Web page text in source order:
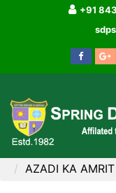
+91
HOME
AZADI KA